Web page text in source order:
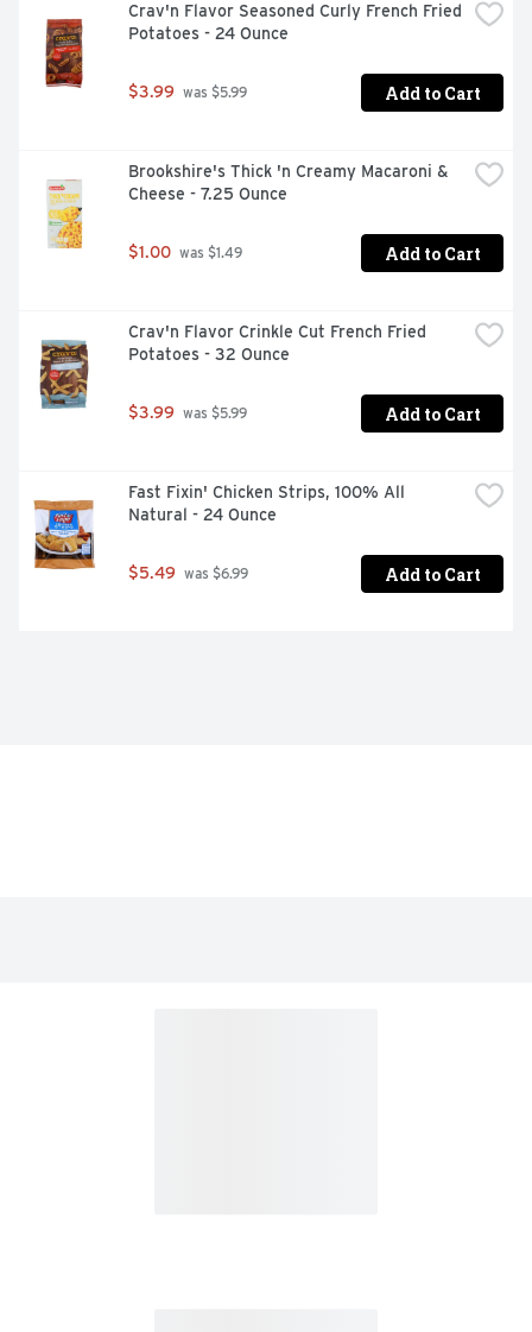
Crav'n Flavor Seasoned Curly French Fried
Potatoes - 24 Ounce
$3.99 was $5.99 Add to Cart
Brookshire's Thick 'n Creamy Macaroni &
Cheese - 7.25 Ounce
$1.00 was $1.49 Add to Cart
Crav'n Flavor Crinkle Cut French Fried
Potatoes - 32 Ounce
$3.99 was $5.99 Add to Cart
Fast Fixin' Chicken Strips, 100% All
Natural - 24 Ounce
$5.49 was $6.99 Add to Cart